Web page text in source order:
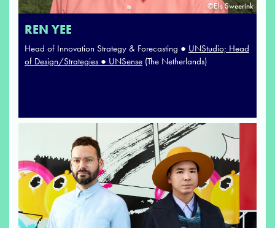
©Els Sweerink
REN YEE
Head of Innovation Strategy & Forecasting ● UNStudio; Head
of Design/Strategies ● UNSense (The Netherlands)